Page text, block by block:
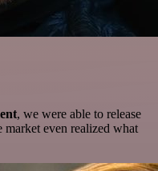
, we were able to release
market even realized what